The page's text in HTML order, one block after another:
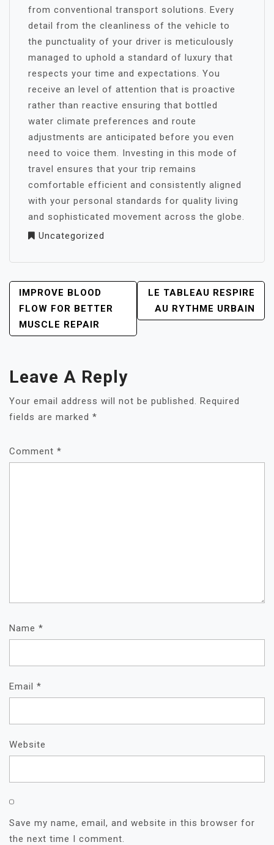
from conventional transport solutions. Every
detail from the cleanliness of the vehicle to
the punctuality of your driver is meticulously
managed to uphold a standard of luxury that
respects your time and expectations. You
receive an level of attention that is proactive
rather than reactive ensuring that bottled
water climate preferences and route
adjustments are anticipated before you even
need to voice them. Investing in this mode of
travel ensures that your trip remains
comfortable efficient and consistently aligned
with your personal standards for quality living
and sophisticated movement across the globe.
Uncategorized
POST
NAVIGATION
IMPROVE BLOOD
FLOW FOR BETTER
MUSCLE REPAIR
LE TABLEAU RESPIRE
AU RYTHME URBAIN
Leave A Reply
Your email address will not be published. Required
fields are marked *
Comment *
Name *
Email *
Website
Save my name, email, and website in this browser for
the next time I comment.